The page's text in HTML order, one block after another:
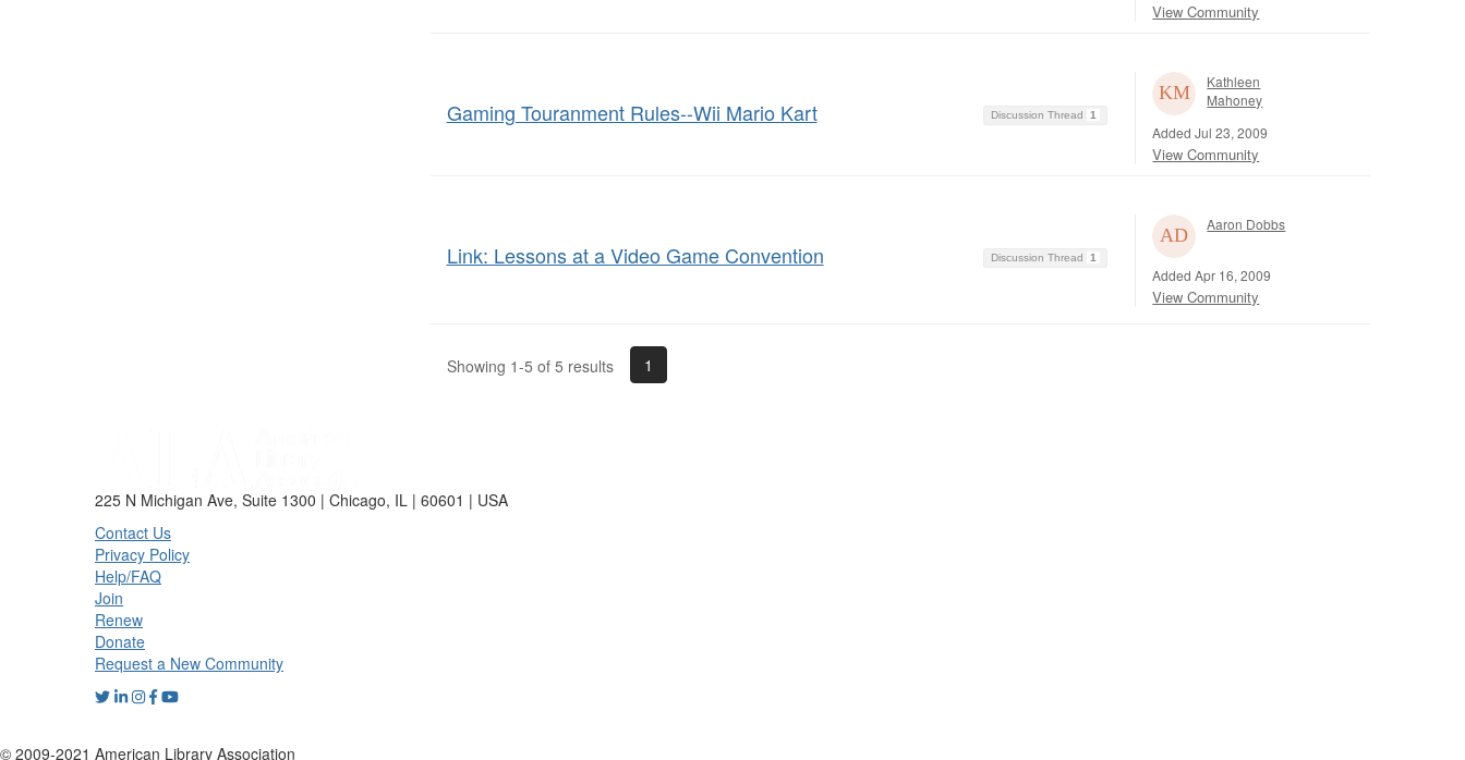
View Community
Discussion Thread 1
Gaming Touranment Rules--Wii Mario Kart
Kathleen
Mahoney
Added Jul 23, 2009
View Community
Discussion Thread 1
Link: Lessons at a Video Game Convention
Aaron Dobbs
Added Apr 16, 2009
View Community
Showing 1-5 of 5 results 1
225 N Michigan Ave, Suite 1300 | Chicago, IL | 60601 | USA
Contact Us
Privacy Policy
Help/FAQ
Join
Renew
Donate
Request a New Community
© 2009-2021 American Library Association